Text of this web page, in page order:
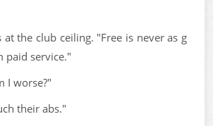
the club ceiling. "Free is never as g
paid service."
I worse?"
their abs."